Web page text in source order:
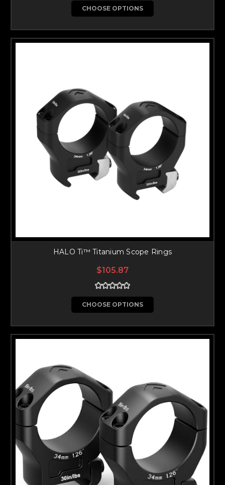
CHOOSE OPTIONS
HALO Ti™ Titanium Scope Rings
$105.87
CHOOSE OPTIONS